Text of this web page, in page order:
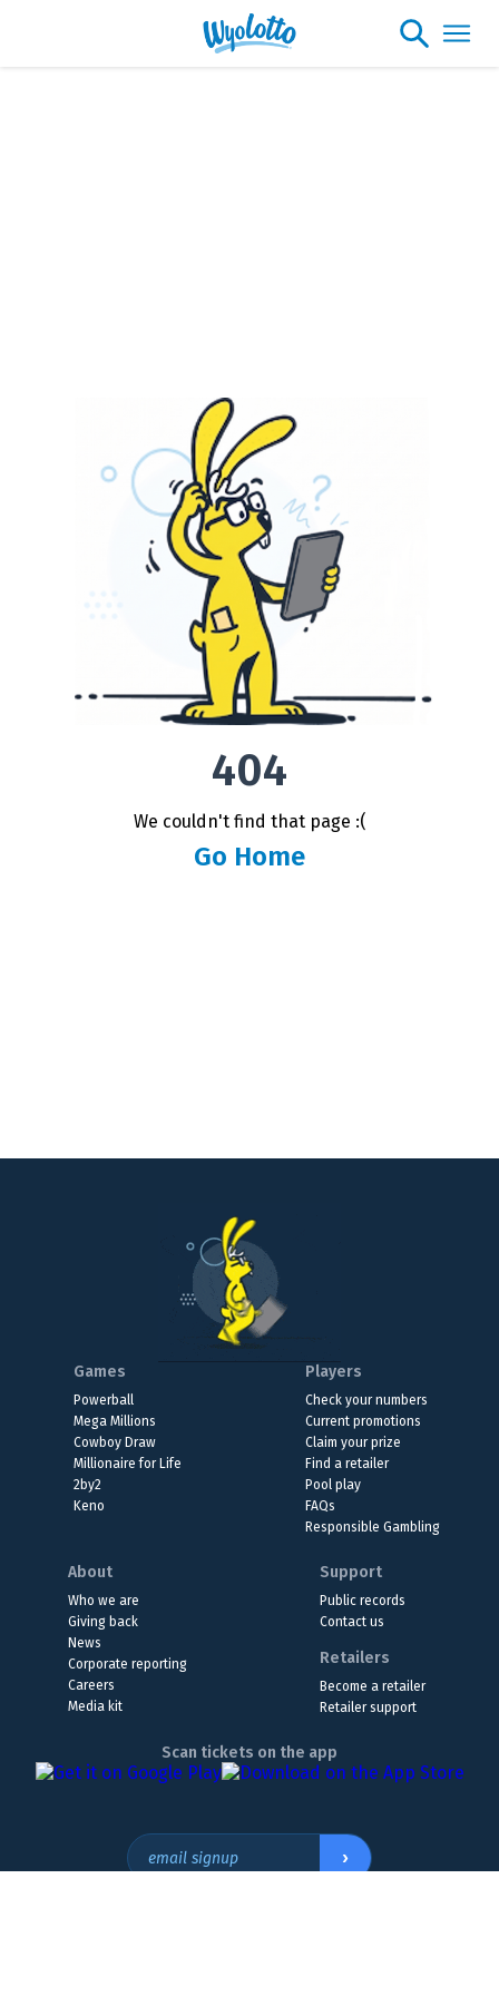
404
We couldn't find that page :(
Go Home
Games
Powerball
Mega Millions
Cowboy Draw
Millionaire for Life
2by2
Keno
Players
Check your numbers
Current promotions
Claim your prize
Find a retailer
Pool play
FAQs
Responsible Gambling
About
Who we are
Giving back
News
Corporate reporting
Careers
Media kit
Support
Public records
Contact us
Retailers
Become a retailer
Retailer support
Scan tickets on the app
email signup ›